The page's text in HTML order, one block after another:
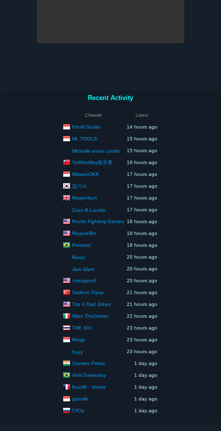
Recent Activity
Channel Latest
Kholil Studio 14 hours ago
Mr. TOOLS 15 hours ago
Michelle eniva conde 15 hours ago
YuWenMay佑文美 16 hours ago
WawanDKK 17 hours ago
잡기사 17 hours ago
Magentium 17 hours ago
Zoey B.Laurito 17 hours ago
Roziro Fighting Games 18 hours ago
RegurelBrr 18 hours ago
Peixetro 18 hours ago
Runzi 20 hours ago
Jam Slam 20 hours ago
chesypoof 20 hours ago
Sadece Oyna 21 hours ago
Top 4 Dad Jokes 21 hours ago
Nilox TheGamer 22 hours ago
THE XIII 23 hours ago
Musje 23 hours ago
Kyyy 23 hours ago
Gamers Pettai 1 day ago
Verli Gameplay 1 day ago
founilh - shorts 1 day ago
gazelle 1 day ago
ГУСЬ 1 day ago